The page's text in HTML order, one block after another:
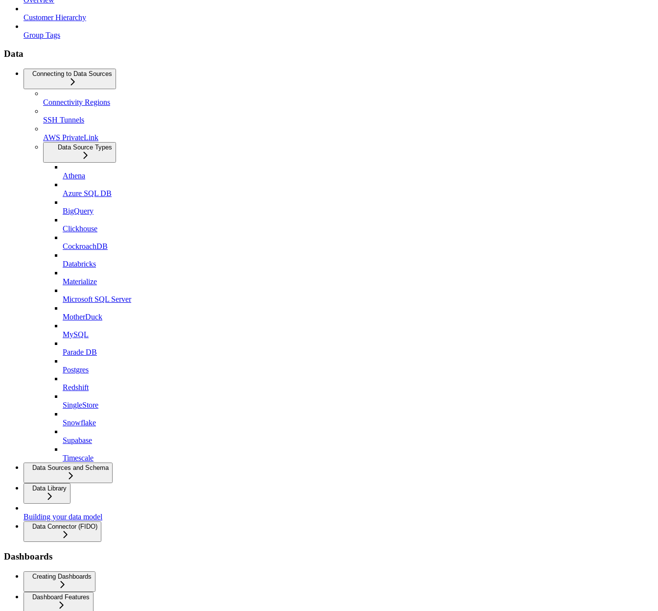
Customer Hierarchy
Group Tags
Data
Connecting to Data Sources
Connectivity Regions
SSH Tunnels
AWS PrivateLink
Data Source Types
Athena
Azure SQL DB
BigQuery
Clickhouse
CockroachDB
Databricks
Materialize
Microsoft SQL Server
MotherDuck
MySQL
Parade DB
Postgres
Redshift
SingleStore
Snowflake
Supabase
Timescale
Data Sources and Schema
Data Library
Building your data model
Data Connector (FIDO)
Dashboards
Creating Dashboards
Dashboard Features